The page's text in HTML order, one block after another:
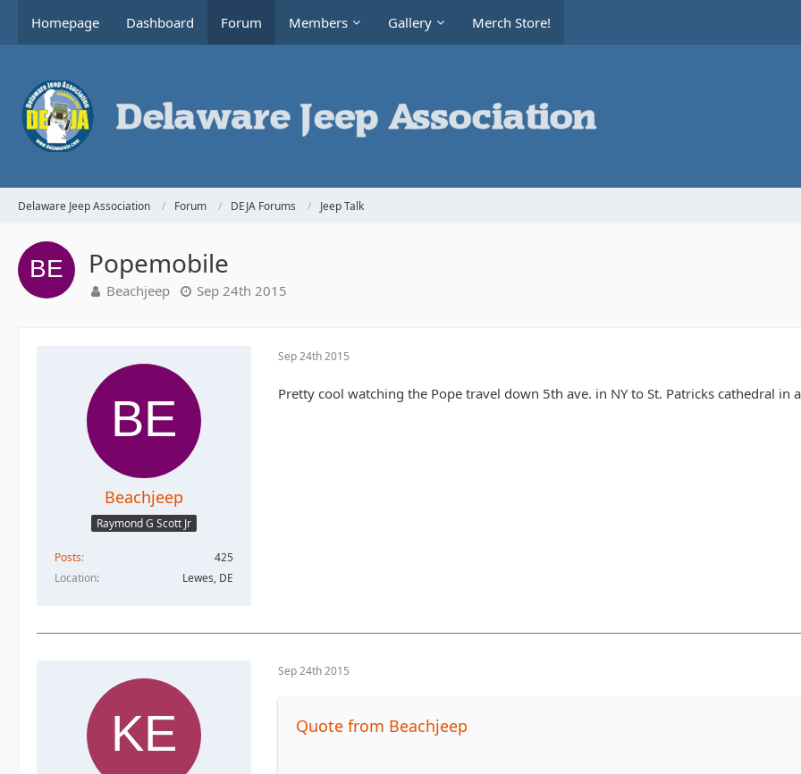
Homepage Dashboard Forum Members Gallery Merch Store!
Delaware Jeep Association Forum DEJA Forums Jeep Talk
Popemobile
Beachjeep Sep 24th 2015
Beachjeep
Raymond G Scott Jr
Posts
425
Location
Lewes, DE
Sep 24th 2015
Pretty cool watching the Pope travel down 5th ave. in NY to St. Patricks cathedral in
Sep 24th 2015
Quote from Beachjeep